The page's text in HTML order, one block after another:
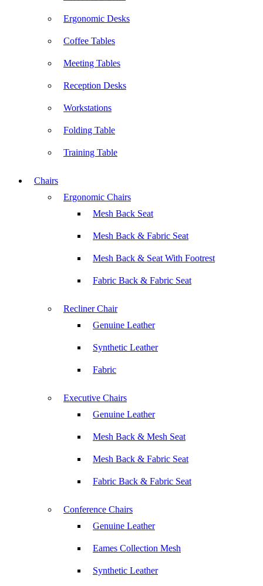
Ergonomic Desks
Coffee Tables
Meeting Tables
Reception Desks
Workstations
Folding Table
Training Table
Chairs
Ergonomic Chairs
Mesh Back Seat
Mesh Back & Fabric Seat
Mesh Back & Seat With Footrest
Fabric Back & Fabric Seat
Recliner Chair
Genuine Leather
Synthetic Leather
Fabric
Executive Chairs
Genuine Leather
Mesh Back & Mesh Seat
Mesh Back & Fabric Seat
Fabric Back & Fabric Seat
Conference Chairs
Genuine Leather
Eames Collection Mesh
Synthetic Leather